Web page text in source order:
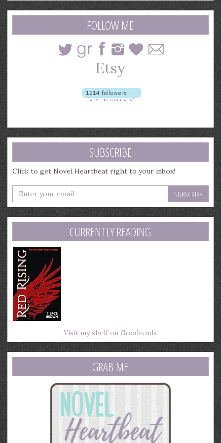
search
query
FOLLOW ME
SUBSCRIBE
Click to get Novel Heartbeat right to your inbox!
Enter
your
email
address
CURRENTLY READING
Visit my shelf on Goodreads
GRAB ME